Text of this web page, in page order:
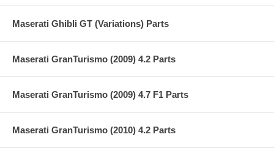
Maserati Ghibli GT (Variations) Parts
Maserati GranTurismo (2009) 4.2 Parts
Maserati GranTurismo (2009) 4.7 F1 Parts
Maserati GranTurismo (2010) 4.2 Parts